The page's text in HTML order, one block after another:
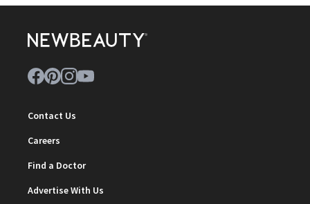
Contact Us
Careers
Find a Doctor
Advertise With Us